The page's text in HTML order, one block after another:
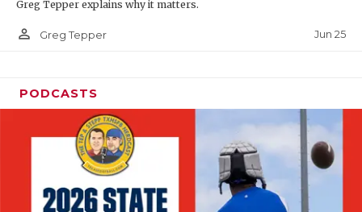
SCHOLAR
TEAM MOM
TEAM OF
Greg Tepper explains why it matters.
person_outline Greg Tepper Jun 25
PODCASTS